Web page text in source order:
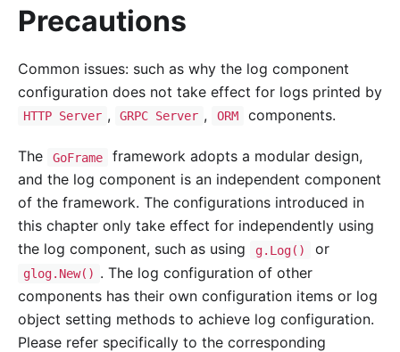
Precautions
Common issues: such as why the log component
configuration does not take effect for logs printed by
HTTP Server , GRPC Server , ORM components.
The GoFrame
framework adopts a modular design,
and the log component is an independent component
of the framework. The configurations introduced in
this chapter only take effect for independently using
the log component, such as using
g.Log() or
glog.New() . The log configuration of other
components has their own configuration items or log
object setting methods to achieve log configuration.
Please refer specifically to the corresponding